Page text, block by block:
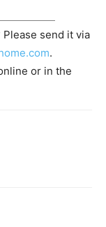
Please send it via
.
or in the